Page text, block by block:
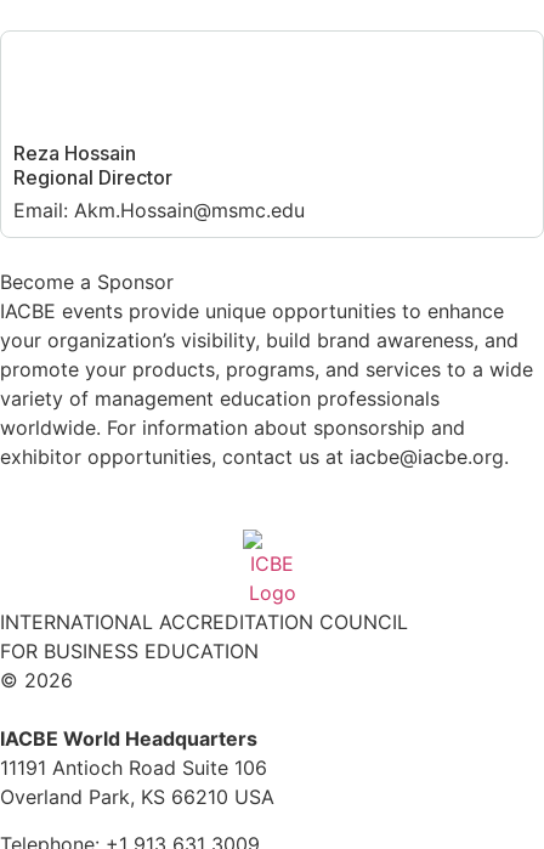
Reza Hossain
Regional Director
Email: Akm.Hossain@msmc.edu
Become a Sponsor
IACBE events provide unique opportunities to enhance
your organization’s visibility, build brand awareness, and
promote your products, programs, and services to a wide
variety of management education professionals
worldwide. For information about sponsorship and
exhibitor opportunities, contact us at iacbe@iacbe.org.
INTERNATIONAL ACCREDITATION COUNCIL
FOR BUSINESS EDUCATION
© 2026
IACBE World Headquarters
11191 Antioch Road Suite 106
Overland Park, KS 66210 USA
Telephone: +1 913 631 3009